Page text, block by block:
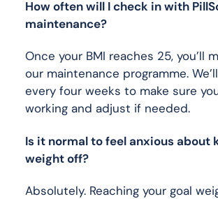
How often will I check in with
maintenance?
Once your BMI reaches 25, you’ll
our maintenance programme.
every four weeks to make sure
working and adjust if needed.
Is it normal to feel anxious about
weight off?
Absolutely. Reaching your goal